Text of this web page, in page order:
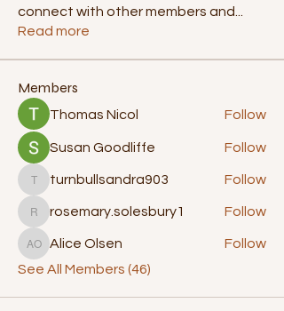
connect with other members and
Read more
Members
Thomas Nicol Follow
Susan Goodliffe Follow
turnbullsandra903
turnbullsandra903 Follow
rosemary.solesbury1
rosemary.solesbury1 Follow
Alice Olsen
Alice Olsen
Follow
See All Members (46)